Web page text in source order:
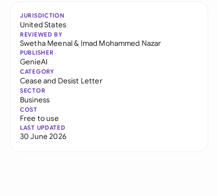
JURISDICTION
United States
REVIEWED BY
Swetha Meenal& Imad Mohammed Nazar
PUBLISHER
GenieAI
CATEGORY
Cease and Desist Letter
SECTOR
Business
COST
Free to use
LAST UPDATED
30 June 2026